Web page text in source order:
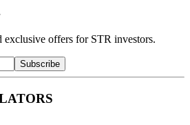
offers for STR investors.
Subscribe